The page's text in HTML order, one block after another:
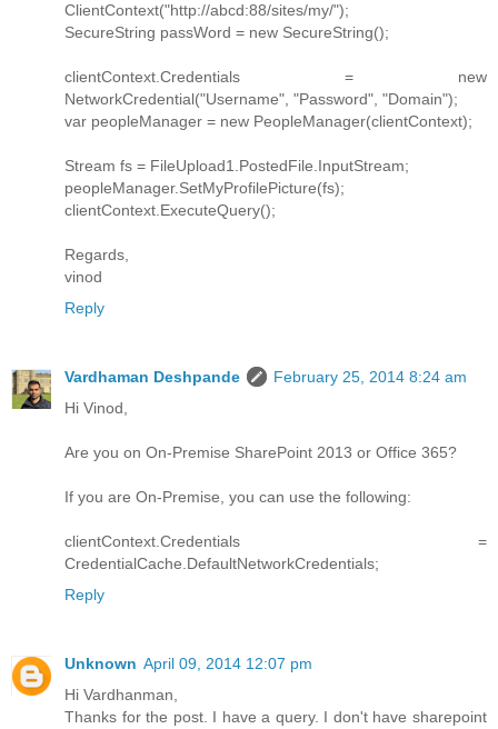
ClientContext("http://abcd:88/sites/my/");
SecureString passWord = new SecureString();
clientContext.Credentials = new
NetworkCredential("Username", "Password", "Domain");
var peopleManager = new PeopleManager(clientContext);
Stream fs = FileUpload1.PostedFile.InputStream;
peopleManager.SetMyProfilePicture(fs);
clientContext.ExecuteQuery();
Regards,
vinod
Reply
Vardhaman Deshpande
February 25, 2014 8:24 am
Hi Vinod,
Are you on On-Premise SharePoint 2013 or Office 365?
If you are On-Premise, you can use the following:
clientContext.Credentials =
CredentialCache.DefaultNetworkCredentials;
Reply
Unknown April 09, 2014 12:07 pm
Hi Vardhanman,
Thanks for the post. I have a query. I don't have sharepoint